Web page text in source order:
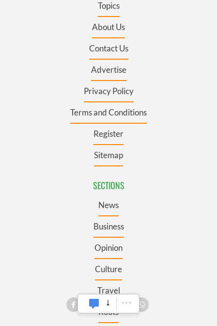
Topics
About Us
Contact Us
Advertise
Privacy Policy
Terms and Conditions
Register
Sitemap
SECTIONS
News
Business
Opinion
Culture
Travel
Roots